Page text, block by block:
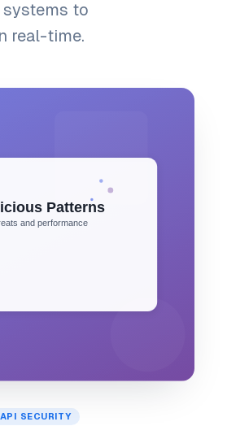
systems to
real-time.
API SECURITY